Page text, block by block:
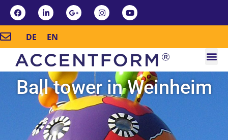
DE EN
Ball tower in Weinheim